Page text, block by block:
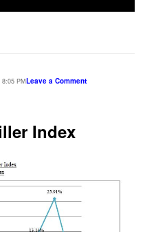
PMLeave a Comment
Index